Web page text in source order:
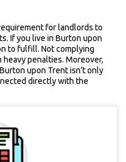
for landlords to
If you live in Burton upon
to fulfill. Not complying
penalties. Moreover,
upon Trent isn’t only
directly with the